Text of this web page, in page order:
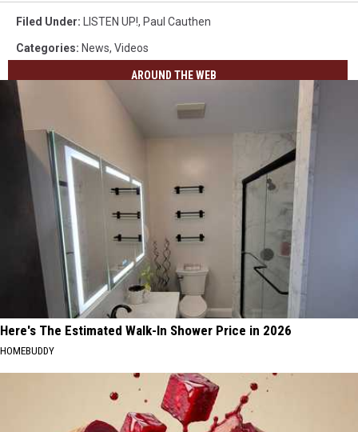
Filed Under: LISTEN UP!, Paul Cauthen
Categories: News, Videos
AROUND THE WEB
Here's The Estimated Walk-In Shower Price in 2026
HOMEBUDDY